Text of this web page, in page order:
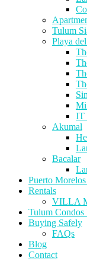
Tulum
Playa
IT
Akumal
Bacalar
Puerto
Rentals
VILLA
Tulum Condos
Buying Safely
FAQs
Blog
Contact